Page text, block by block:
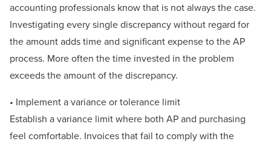
accounting professionals know that is not always the case.
Investigating every single discrepancy without regard for
the amount adds time and significant expense to the AP
process. More often the time invested in the problem
exceeds the amount of the discrepancy.
• Implement a variance or tolerance limit
Establish a variance limit where both AP and purchasing
feel comfortable. Invoices that fail to comply with the